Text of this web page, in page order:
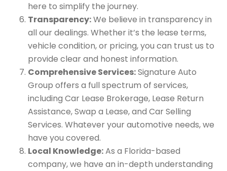
here to simplify the journey.
Transparency:We believe in transparency in
all our dealings. Whether it’s the lease terms,
vehicle condition, or pricing, you can trust us to
provide clear and honest information.
Comprehensive Services:Signature Auto
Group offers a full spectrum of services,
including Car Lease Brokerage, Lease Return
Assistance, Swap a Lease, and Car Selling
Services. Whatever your automotive needs, we
have you covered.
Local Knowledge:As a Florida-based
company, we have an in-depth understanding